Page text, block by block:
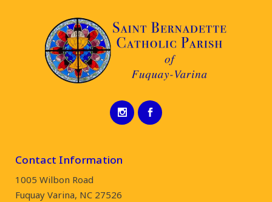
Contact Information
1005 Wilbon Road
Fuquay Varina, NC 27526